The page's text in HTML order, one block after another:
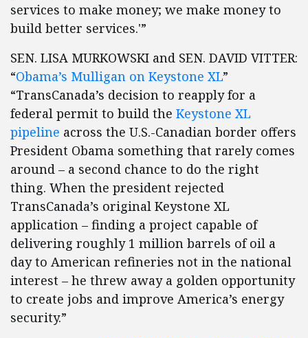
services to make money; we make money to
build better services.'”
SEN. LISA MURKOWSKI and SEN. DAVID VITTER:
“Obama’s Mulligan on Keystone XL”
“TransCanada’s decision to reapply for a
federal permit to build the Keystone XL
pipeline across the U.S.-Canadian border offers
President Obama something that rarely comes
around – a second chance to do the right
thing. When the president rejected
TransCanada’s original Keystone XL
application – finding a project capable of
delivering roughly 1 million barrels of oil a
day to American refineries not in the national
interest – he threw away a golden opportunity
to create jobs and improve America’s energy
security.”